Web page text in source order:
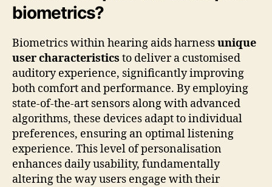
biometrics?
Biometrics within hearing aids harnessunique
user characteristics to deliver a customised
auditory experience, significantly improving
both comfort and performance. By employing
state-of-the-art sensors along with advanced
algorithms, these devices adapt to individual
preferences, ensuring an optimal listening
experience. This level of personalisation
enhances daily usability, fundamentally
altering the way users engage with their